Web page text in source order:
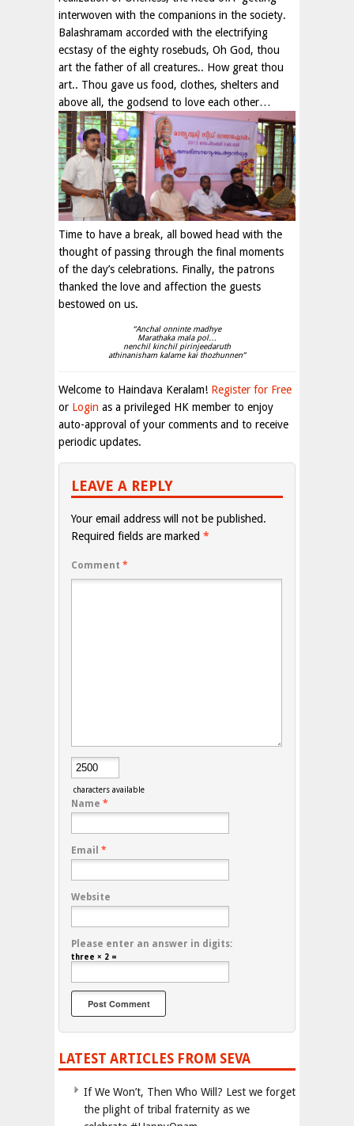
interwoven with the companions in the society.
Balashramam accorded with the electrifying
ecstasy of the eighty rosebuds, Oh God, thou
art the father of all creatures.. How great thou
art.. Thou gave us food, clothes, shelters and
above all, the godsend to love each other…
Time to have a break, all bowed head with the
thought of passing through the final moments
of the day’s celebrations. Finally, the patrons
thanked the love and affection the guests
bestowed on us.
“Anchal onninte madhye
Marathaka mala pol…
nenchil kinchil pirinjeedaruth
athinanisham kalame kai thozhunnen”
Welcome to Haindava Keralam! Register for Free
or Login as a privileged HK member to enjoy
auto-approval of your comments and to receive
periodic updates.
LEAVE A REPLY
Your email address will not be published.
Required fields are marked *
Comment *
characters available
Name *
Email *
Website
Please enter an answer in digits:
three × 2 =
LATEST ARTICLES FROM SEVA
If We Won’t, Then Who Will? Lest we forget
the plight of tribal fraternity as we